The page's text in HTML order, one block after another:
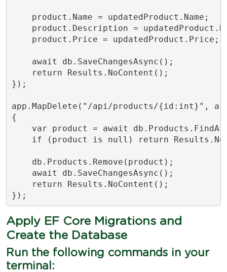
    product.Name = updatedProduct.Name;
product.Description =
    product.Price = updatedProduct.Price;
    await db.SaveChangesAsync();
    return Results.NoContent();
});
app.MapDelete("/api/products/{id:int}",
{
var product = await
if (product is null) return
    db.Products.Remove(product);
    await db.SaveChangesAsync();
    return Results.NoContent();
});
Apply EF Core Migrations and
Create the Database
Run the following commands in your
terminal: